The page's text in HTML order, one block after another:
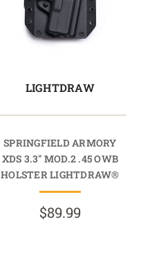
LIGHTDRAW
SPRINGFIELD ARMORY
XDS 3.3" MOD.2 .45 OWB
HOLSTER LIGHTDRAW®
$89.99